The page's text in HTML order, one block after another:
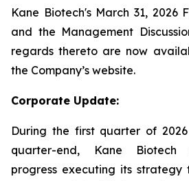
Kane Biotech's March 31, 2026
and the Management
regards thereto are now
the Company’s website.
Corporate Update:
During the first quarter of
quarter-end, Kane Biotech
progress executing its strategy